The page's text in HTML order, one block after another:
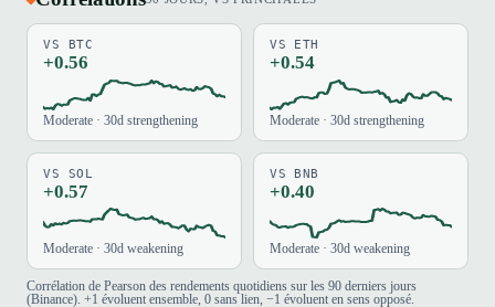
VS BTC
+0.56
Moderate · 30d strengthening
VS ETH
+0.54
Moderate · 30d strengthening
VS SOL
+0.57
Moderate · 30d weakening
VS BNB
+0.40
Moderate · 30d weakening
Corrélation de Pearson des rendements quotidiens sur les 90 derniers jours
(Binance). +1 évoluent ensemble, 0 sans lien, −1 évoluent en sens opposé.